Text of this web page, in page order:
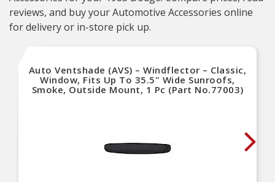
reviews, and buy your Automotive Accessories online
for delivery or in-store pick up.
Auto Ventshade (AVS) – Windflector – Classic,
Window, Fits Up To 35.5" Wide Sunroofs,
Smoke, Outside Mount, 1 Pc (Part No.77003)